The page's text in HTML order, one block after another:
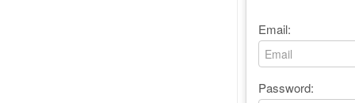
Email:
Password: